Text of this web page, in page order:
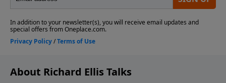
About Richard Ellis Talks